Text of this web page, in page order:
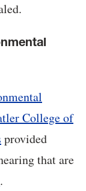
College of
provided
that are
.